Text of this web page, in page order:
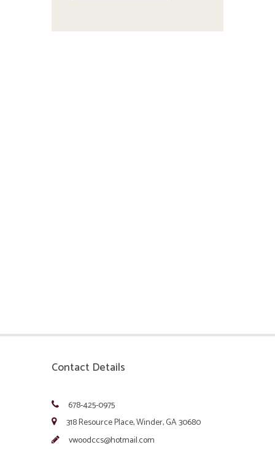
Contact Details
678-425-0975
318 Resource Place, Winder, GA 30680
vwoodccs@hotmail.com